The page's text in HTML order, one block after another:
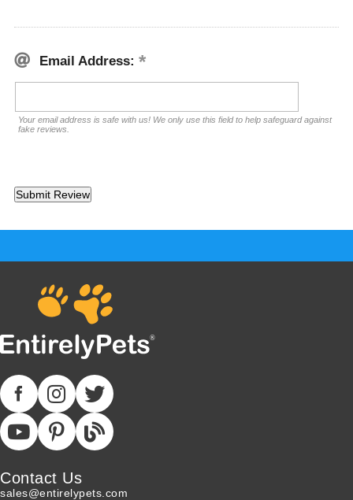
Email Address:
Your email address is safe with us! We only use this field to help safeguard against
fake reviews.
Contact Us
sales@entirelypets.com